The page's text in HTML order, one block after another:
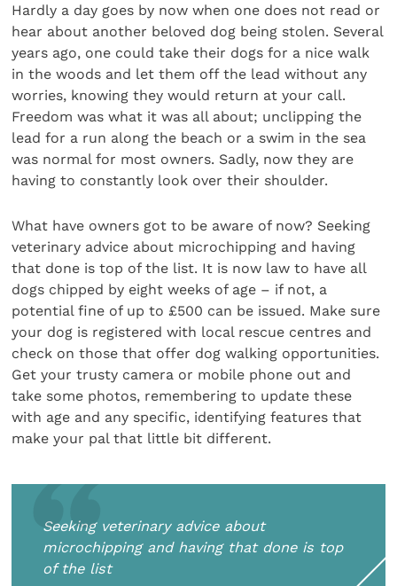
Hardly a day goes by now when one does not read or
hear about another beloved dog being stolen. Several
years ago, one could take their dogs for a nice walk
in the woods and let them off the lead without any
worries, knowing they would return at your call.
Freedom was what it was all about; unclipping the
lead for a run along the beach or a swim in the sea
was normal for most owners. Sadly, now they are
having to constantly look over their shoulder.
What have owners got to be aware of now? Seeking
veterinary advice about microchipping and having
that done is top of the list. It is now law to have all
dogs chipped by eight weeks of age – if not, a
potential fine of up to £500 can be issued. Make sure
your dog is registered with local rescue centres and
check on those that offer dog walking opportunities.
Get your trusty camera or mobile phone out and
take some photos, remembering to update these
with age and any specific, identifying features that
make your pal that little bit different.
Seeking veterinary advice about
microchipping and having that done is top
of the list